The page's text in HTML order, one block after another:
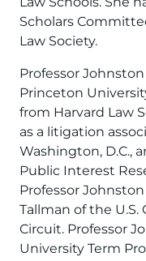
Scholars
Law Society.
Professor
Princeton
from Harvard Law
as a litigation
Washington, D.C.,
Public Interest
Professor
Tallman of the
Circuit. Professor
University Term